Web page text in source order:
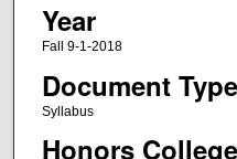
Year
Fall 9-1-2018
Document Type
Syllabus
Honors